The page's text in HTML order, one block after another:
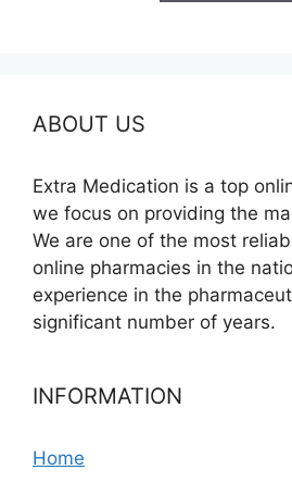
ABOUT US
Extra Medication is a top
we focus on providing the
We are one of the most
online pharmacies in the
experience in the
significant number of years.
INFORMATION
Home